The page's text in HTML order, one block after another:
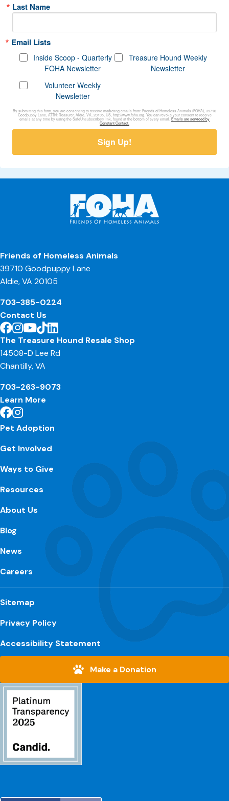
Last Name
Email Lists
Inside Scoop - Quarterly
FOHA Newsletter
Treasure Hound Weekly
Newsletter
Volunteer Weekly
Newsletter
By submitting this form, you are consenting to receive marketing emails from: Friends of Homeless Animals (FOHA), 39710
Goodpuppy Lane, ATTN: Treasurer, Aldie, VA, 20105, US, http://www.foha.org. You can revoke your consent to receive
emails at any time by using the SafeUnsubscribe® link, found at the bottom of every email. Emails are serviced by
Constant Contact.
Sign Up!
Friends of Homeless Animals
39710 Goodpuppy Lane
Aldie, VA 20105
703-385-0224
Contact Us
The Treasure Hound Resale Shop
14508-D Lee Rd
Chantilly, VA
703-263-9073
Learn More
Pet Adoption
Get Involved
Ways to Give
Resources
About Us
Blog
News
Careers
Sitemap
Privacy Policy
Accessibility Statement
Make a Donation